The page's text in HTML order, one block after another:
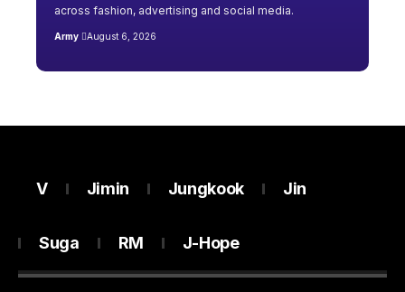
across fashion, advertising and social media.
Army August 6, 2026
V Jimin Jungkook Jin
Suga RM J-Hope